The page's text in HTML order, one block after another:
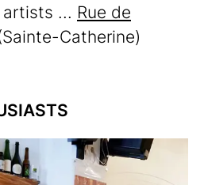
... Rue de
Catherine)